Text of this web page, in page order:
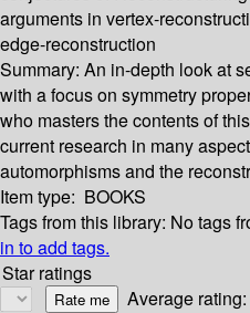
arguments in vertex-
edge-reconstruction
Summary: An in-depth look at
with a focus on symmetry
who masters the contents of
current research in many
automorphisms and the
Item type: BOOKS
Tags from this library: No tags
in to add tags.
Star ratings
Average